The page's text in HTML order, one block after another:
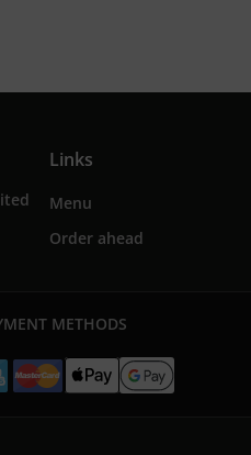
Links
Menu
Order ahead
METHODS